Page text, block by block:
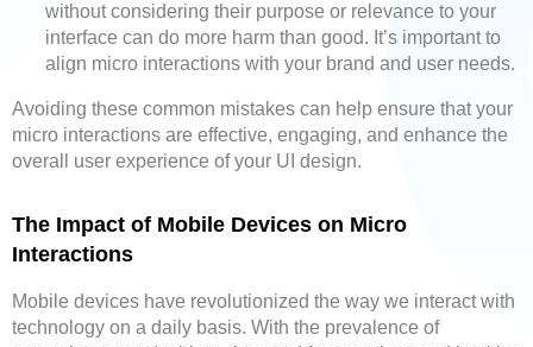
without considering their purpose or relevance to your
interface can do more harm than good. It’s important to
align micro interactions with your brand and user needs.
Avoiding these common mistakes can help ensure that your
micro interactions are effective, engaging, and enhance the
overall user experience of your UI design.
The Impact of Mobile Devices on Micro
Interactions
Mobile devices have revolutionized the way we interact with
technology on a daily basis. With the prevalence of